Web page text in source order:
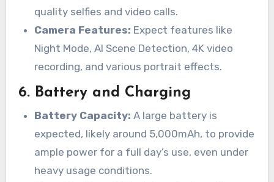
quality selfies and video calls.
Camera Features: Expect features like
Night Mode, AI Scene Detection, 4K video
recording, and various portrait effects.
6. Battery and Charging
Battery Capacity: A large battery is
expected, likely around 5,000mAh, to provide
ample power for a full day’s use, even under
heavy usage conditions.